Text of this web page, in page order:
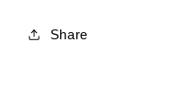
Share